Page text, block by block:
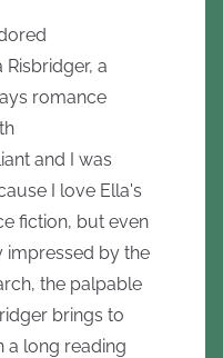
Risbridger, a
romance
and I was
I love Ella's
fiction, but even
impressed by the
the palpable
brings to
a long reading